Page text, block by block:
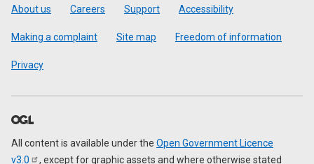
Footer
About us Careers Support Accessibility
Making a complaint Site map Freedom of information
Privacy
All content is available under the Open Government Licence
v3.0
, except for graphic assets and where otherwise stated